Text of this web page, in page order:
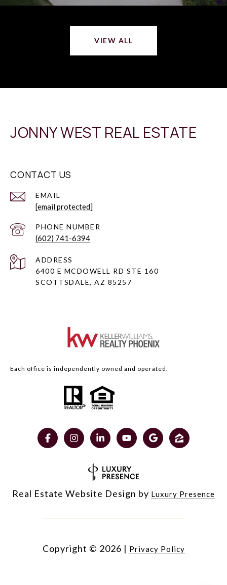
VIEW ALL
JONNY WEST REAL ESTATE
CONTACT US
EMAIL
[email protected]
PHONE NUMBER
(602) 741-6394
ADDRESS
6400 E MCDOWELL RD STE 160
SCOTTSDALE, AZ 85257
Each office is independently owned and operated.
Real Estate Website Design by Luxury Presence
Copyright © 2026 | Privacy Policy